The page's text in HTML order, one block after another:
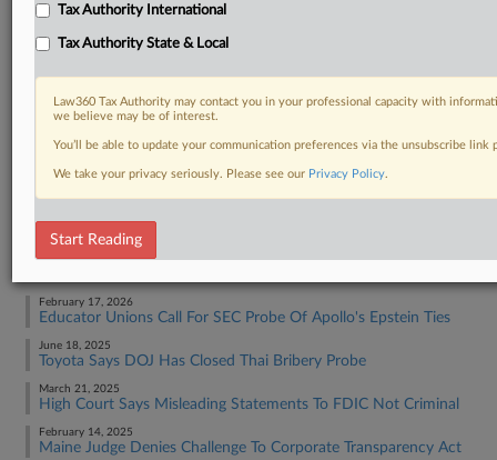
RELATED SECTIONS
February 17, 2026
Educator Unions Call For SEC Probe Of Apollo's Epstein Ties
June 18, 2025
Toyota Says DOJ Has Closed Thai Bribery Probe
March 21, 2025
High Court Says Misleading Statements To FDIC Not Criminal
February 14, 2025
Maine Judge Denies Challenge To Corporate Transparency Act
Tax Authority International
Tax Authority State & Local
Law360 Tax Authority may contact you in your professional capacity with
we believe may be of interest.
You’ll be able to update your communication preferences via the unsubscribe
We take your privacy seriously. Please see our Privacy Policy.
Start Reading